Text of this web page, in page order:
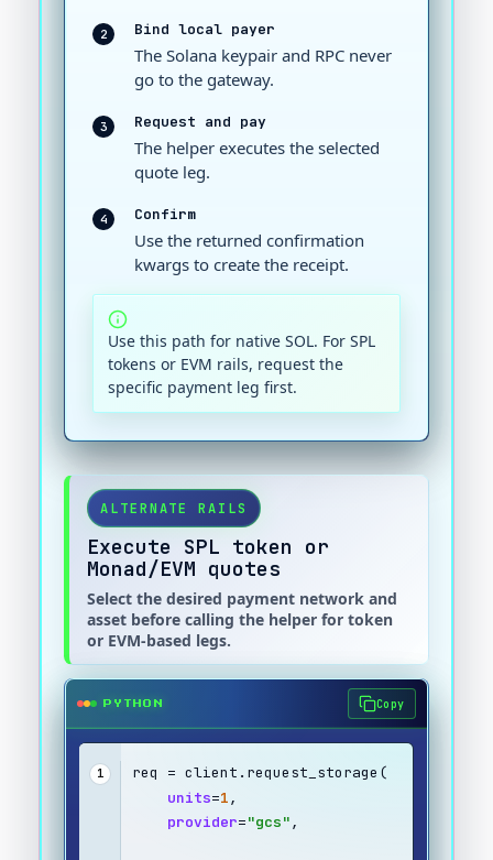
2 Bind local payer
The Solana keypair and RPC never
go to the gateway.
3 Request and pay
The helper executes the selected
quote leg.
4 Confirm
Use the returned confirmation
kwargs to create the receipt.
Use this path for native SOL. For SPL
tokens or EVM rails, request the
specific payment leg first.
ALTERNATE RAILS
Execute SPL token or
Monad/EVM quotes
Select the desired payment network and
asset before calling the helper for token
or EVM-based legs.
PYTHON Copy
1
req = client.request_storage(
units=1,
provider="gcs",